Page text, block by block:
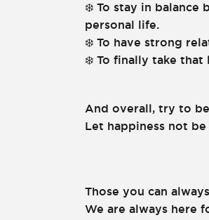
❄️ To stay in balance
personal life.
❄️ To have strong
❄️ To finally take that
And overall, try to
Let happiness not
Those you can
We are always here